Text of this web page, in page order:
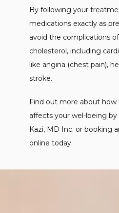
By following your
medications exactly as
avoid the complications
cholesterol, including
like angina (chest pain),
stroke.
Find out more about how
affects your wel-lbeing by
Kazi, MD Inc. or booking
online today.